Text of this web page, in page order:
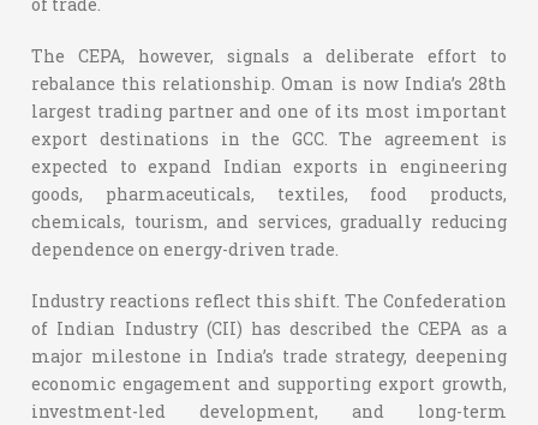
The CEPA, however, signals a deliberate effort to
rebalance this relationship. Oman is now India’s 28th
largest trading partner and one of its most important
export destinations in the GCC. The agreement is
expected to expand Indian exports in engineering
goods, pharmaceuticals, textiles, food products,
chemicals, tourism, and services, gradually reducing
dependence on energy-driven trade.
Industry reactions reflect this shift. The Confederation
of Indian Industry (CII) has described the CEPA as a
major milestone in India’s trade strategy, deepening
economic engagement and supporting export growth,
investment-led development, and long-term